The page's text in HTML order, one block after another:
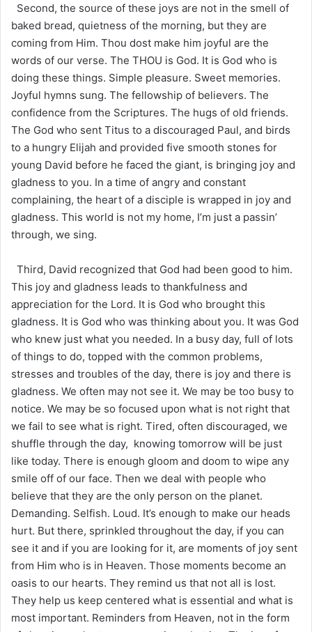
Second, the source of these joys are not in the smell of
baked bread, quietness of the morning, but they are
coming from Him. Thou dost make him joyful are the
words of our verse. The THOU is God. It is God who is
doing these things. Simple pleasure. Sweet memories.
Joyful hymns sung. The fellowship of believers. The
confidence from the Scriptures. The hugs of old friends.
The God who sent Titus to a discouraged Paul, and birds
to a hungry Elijah and provided five smooth stones for
young David before he faced the giant, is bringing joy and
gladness to you. In a time of angry and constant
complaining, the heart of a disciple is wrapped in joy and
gladness. This world is not my home, I’m just a passin’
through, we sing.
Third, David recognized that God had been good to him.
This joy and gladness leads to thankfulness and
appreciation for the Lord. It is God who brought this
gladness. It is God who was thinking about you. It was God
who knew just what you needed. In a busy day, full of lots
of things to do, topped with the common problems,
stresses and troubles of the day, there is joy and there is
gladness. We often may not see it. We may be too busy to
notice. We may be so focused upon what is not right that
we fail to see what is right. Tired, often discouraged, we
shuffle through the day, knowing tomorrow will be just
like today. There is enough gloom and doom to wipe any
smile off of our face. Then we deal with people who
believe that they are the only person on the planet.
Demanding. Selfish. Loud. It’s enough to make our heads
hurt. But there, sprinkled throughout the day, if you can
see it and if you are looking for it, are moments of joy sent
from Him who is in Heaven. Those moments become an
oasis to our hearts. They remind us that not all is lost.
They help us keep centered what is essential and what is
most important. Reminders from Heaven, not in the form